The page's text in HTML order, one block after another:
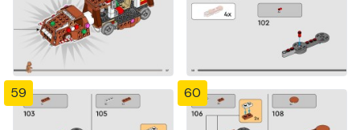
59 60